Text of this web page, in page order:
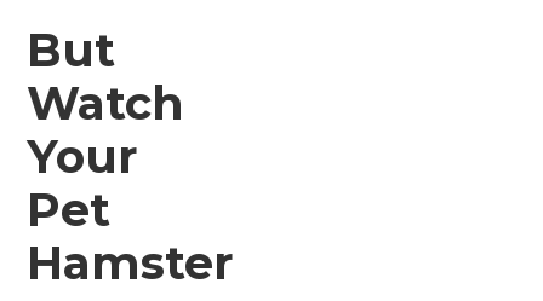
But
Watch
Your
Pet
Hamster